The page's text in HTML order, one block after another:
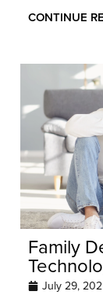
CONTINUE
Family
July 29,